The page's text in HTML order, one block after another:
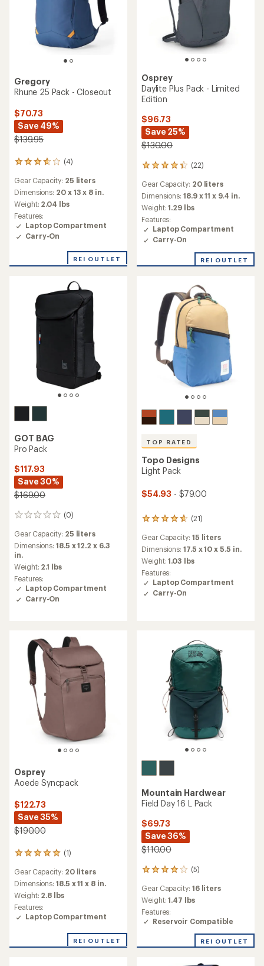
Gregory
Rhune 25 Pack - Closeout
$70.73
Save 49%
$139.95
(4)
4
with
an
average
rating
of
3.8
out
stars
Gear Capacity: 25 liters
Dimensions: 20 x 13 x 8 in.
Weight: 2.04 lbs
Features:
Laptop Compartment
Carry-On
REI OUTLET
Osprey
Daylite Plus Pack - Limited
Edition
$96.73
Save 25%
$130.00
(22)
22
with
an
average
rating
of
4.3
out
5
Gear Capacity: 20 liters
Dimensions:18.9 x 11 x 9.4 in.
Weight:1.29 lbs
Features:
Laptop Compartment
Carry-On
REI OUTLET
GOT BAG
Pro Pack
$117.93
Save 30%
$169.00
(0)
0
Gear Capacity: 25 liters
Dimensions:18.5 x 12.2 x 6.3
in.
Weight: 2.1 lbs
Features:
Laptop Compartment
Carry-On
TOP RATED
Topo Designs
Light Pack
$54.93 - $79.00
(21)
21
with
an
average
rating
of
4.8
out
Gear Capacity: 15 liters
Dimensions:17.5 x 10 x 5.5 in.
Weight:1.03 lbs
Features:
Laptop Compartment
Carry-On
Osprey
Aoede Syncpack
$122.73
Save 35%
$190.00
(1)
1
with
an
average
rating
of
5.0
5
Gear Capacity: 20 liters
Dimensions:18.5 x 11 x 8 in.
Weight: 2.8 lbs
Features:
Laptop Compartment
REI OUTLET
Mountain Hardwear
Field Day 16 L Pack
$69.73
Save 36%
$110.00
(5)
5
with
an
average
rating
out
Gear Capacity: 16 liters
Weight:1.47 lbs
Features:
Reservoir Compatible
REI OUTLET